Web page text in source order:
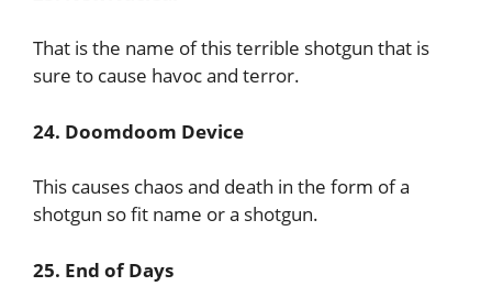
That is the name of this terrible shotgun that is
sure to cause havoc and terror.
24. Doomdoom Device
This causes chaos and death in the form of a
shotgun so fit name or a shotgun.
25. End of Days